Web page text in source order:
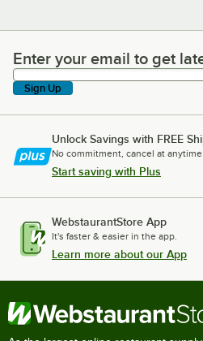
Enter your email to get latest
Enter your email to get
Sign Up
Unlock Savings with FREE
No commitment, cancel at anytime.
Start saving with Plus
WebstaurantStore App
It's faster & easier in the app.
Learn more about our App